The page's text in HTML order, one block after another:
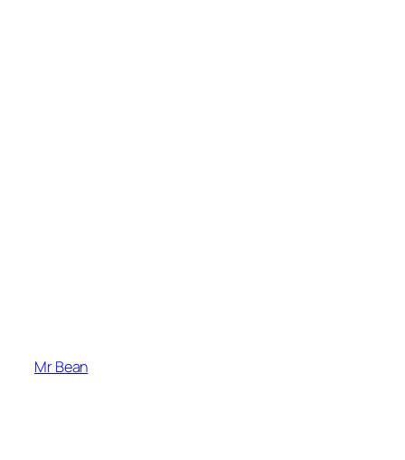
Mr Bean